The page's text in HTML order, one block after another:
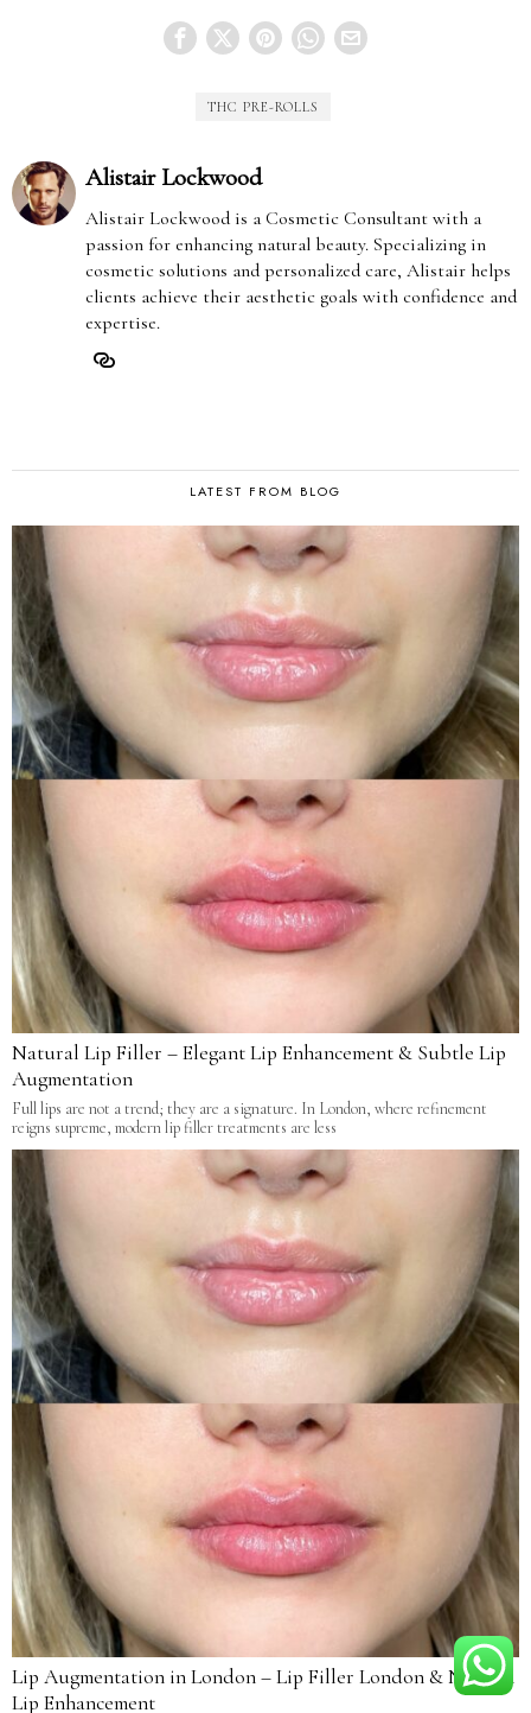
THC PRE-ROLLS
Alistair Lockwood
Alistair Lockwood is a Cosmetic Consultant with a
passion for enhancing natural beauty. Specializing in
cosmetic solutions and personalized care, Alistair helps
clients achieve their aesthetic goals with confidence and
expertise.
LATEST FROM BLOG
Natural Lip Filler – Elegant Lip Enhancement & Subtle Lip
Augmentation
Full lips are not a trend; they are a signature. In London, where refinement
reigns supreme, modern lip filler treatments are less
Lip Augmentation in London – Lip Filler London & Natural
Lip Enhancement